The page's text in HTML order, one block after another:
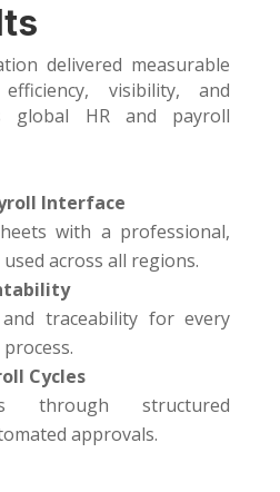
delivered measurable
visibility, and
global HR and payroll
Interface
with a professional,
across all regions.
traceability for every
Cycles
through structured
approvals.